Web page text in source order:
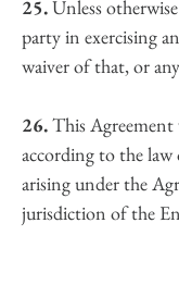
25. Unless
party in exercising
waiver of that, or
26. This
according to the law
arising under the
jurisdiction of the